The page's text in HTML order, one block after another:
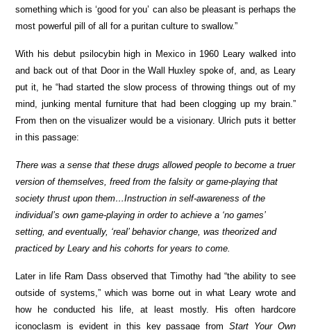
something which is ‘good for you’ can also be pleasant is perhaps the
most powerful pill of all for a puritan culture to swallow.”
With his debut psilocybin high in Mexico in 1960 Leary walked into
and back out of that Door in the Wall Huxley spoke of, and, as Leary
put it, he “had started the slow process of throwing things out of my
mind, junking mental furniture that had been clogging up my brain.”
From then on the visualizer would be a visionary. Ulrich puts it better
in this passage:
There was a sense that these drugs allowed people to become a truer
version of themselves, freed from the falsity or game-playing that
society thrust upon them…Instruction in self-awareness of the
individual’s own game-playing in order to achieve a ‘no games’
setting, and eventually, ‘real’ behavior change, was theorized and
practiced by Leary and his cohorts for years to come.
Later in life Ram Dass observed that Timothy had “the ability to see
outside of systems,” which was borne out in what Leary wrote and
how he conducted his life, at least mostly. His often hardcore
iconoclasm is evident in this key passage from Start Your Own